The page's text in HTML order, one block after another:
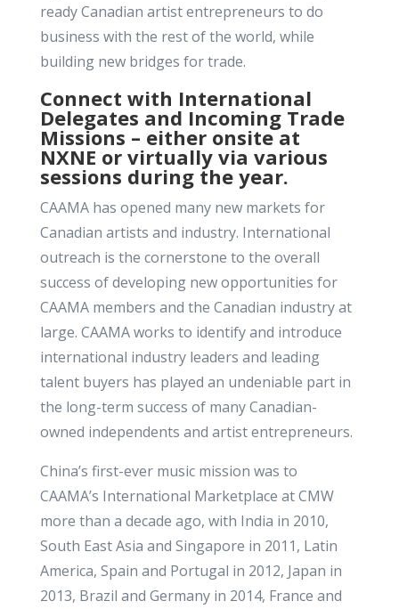
ready Canadian artist entrepreneurs to do
business with the rest of the world, while
building new bridges for trade.
Connect with International
Delegates and Incoming Trade
Missions – either onsite at
NXNE or virtually via various
sessions during the year.
CAAMA has opened many new markets for
Canadian artists and industry. International
outreach is the cornerstone to the overall
success of developing new opportunities for
CAAMA members and the Canadian industry at
large. CAAMA works to identify and introduce
international industry leaders and leading
talent buyers has played an undeniable part in
the long-term success of many Canadian-
owned independents and artist entrepreneurs.
China’s first-ever music mission was to
CAAMA’s International Marketplace at CMW
more than a decade ago, with India in 2010,
South East Asia and Singapore in 2011, Latin
America, Spain and Portugal in 2012, Japan in
2013, Brazil and Germany in 2014, France and